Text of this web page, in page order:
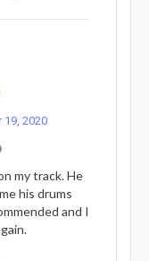
19, 2020
my track. He
his drums
and I